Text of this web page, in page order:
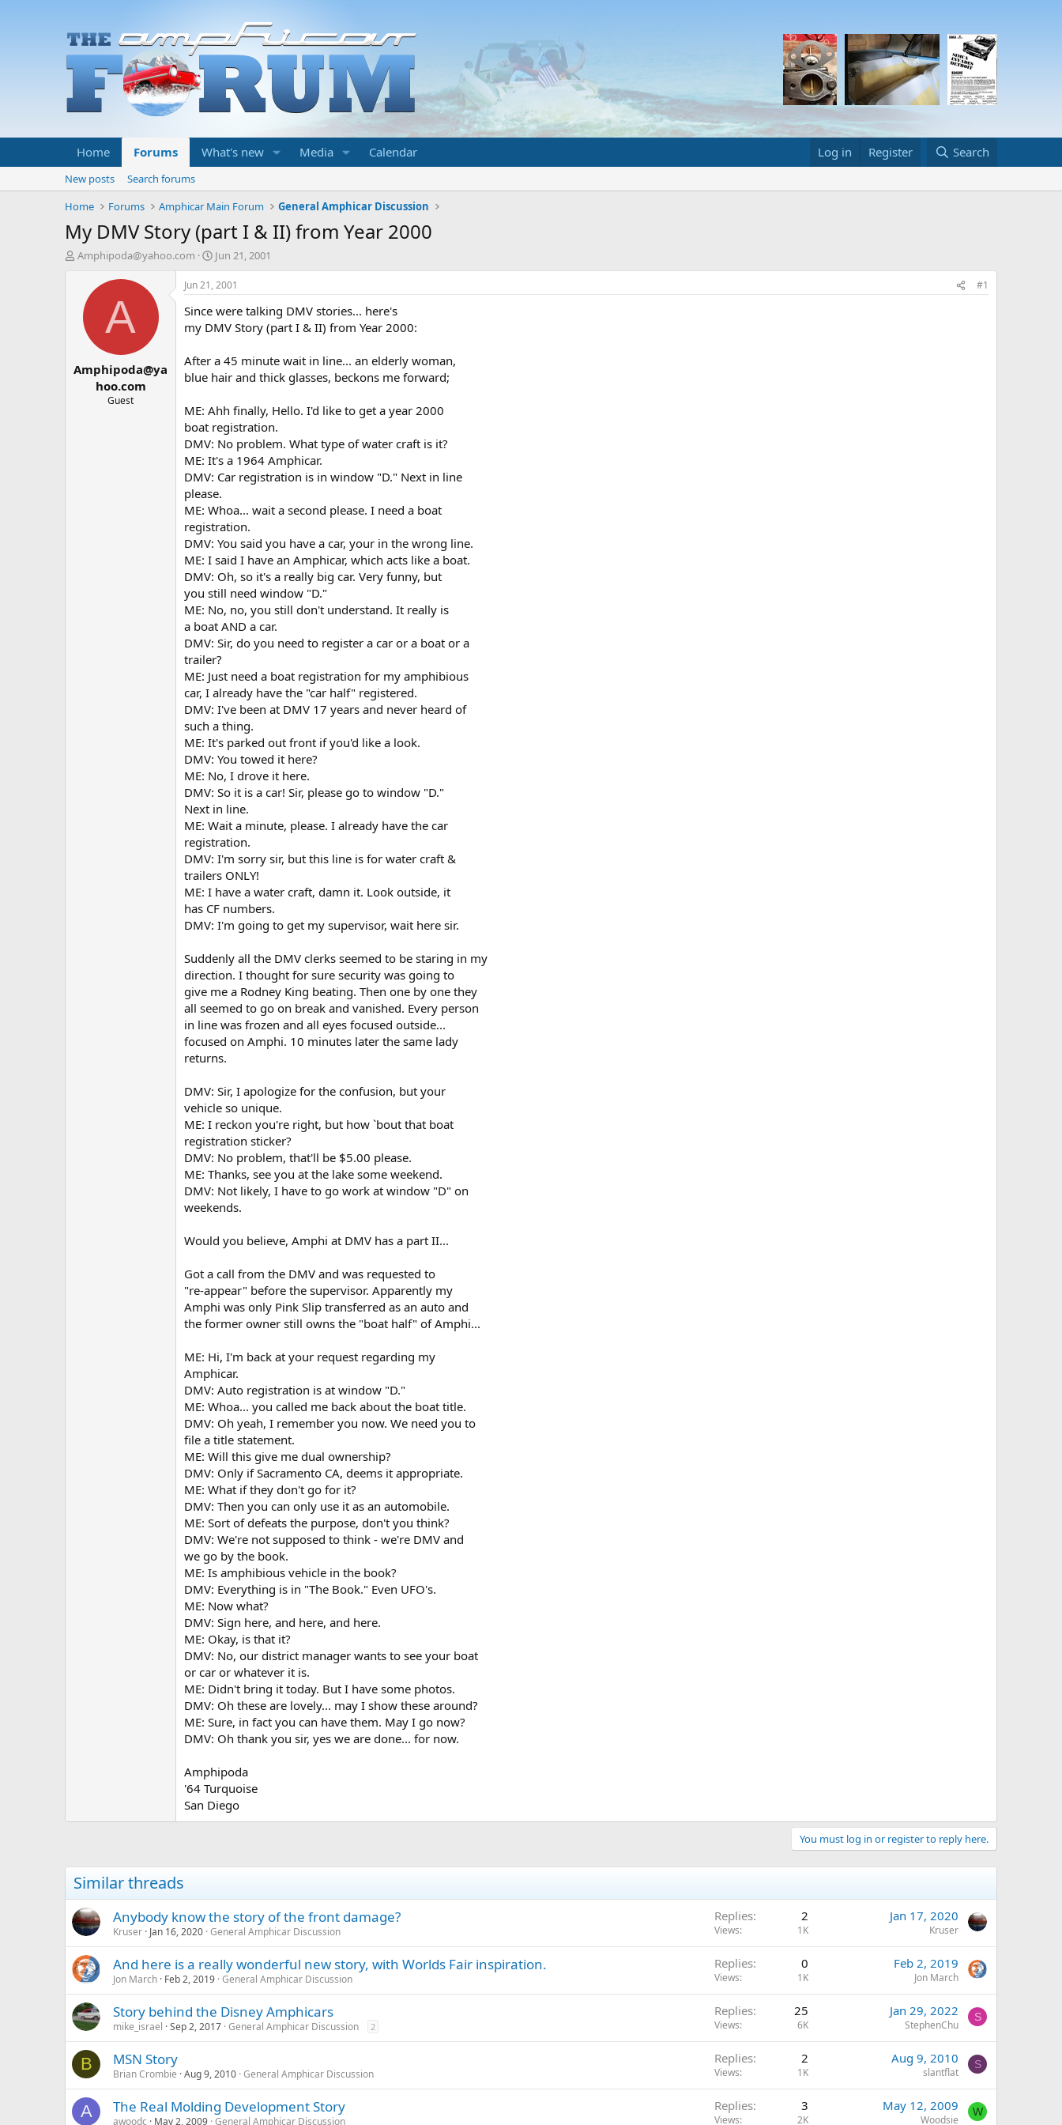
Home Forums What's new Media Calendar Log in Register Search
New posts
Search forums
Home
Forums Amphicar Main Forum General Amphicar Discussion
My DMV Story (part I & II) from Year 2000
T
a
Amphipoda@yahoo.com
S
t
a
r
t
d
e
Jun 21, 2001
A
Amphipoda@ya
hoo.com
Guest
Jun 21, 2001 #1
Since were talking DMV stories... here's
my DMV Story (part I & II) from Year 2000:
After a 45 minute wait in line... an elderly woman,
blue hair and thick glasses, beckons me forward;
ME: Ahh finally, Hello. I'd like to get a year 2000
boat registration.
DMV: No problem. What type of water craft is it?
ME: It's a 1964 Amphicar.
DMV: Car registration is in window "D." Next in line
please.
ME: Whoa... wait a second please. I need a boat
registration.
DMV: You said you have a car, your in the wrong line.
ME: I said I have an Amphicar, which acts like a boat.
DMV: Oh, so it's a really big car. Very funny, but
you still need window "D."
ME: No, no, you still don't understand. It really is
a boat AND a car.
DMV: Sir, do you need to register a car or a boat or a
trailer?
ME: Just need a boat registration for my amphibious
car, I already have the "car half" registered.
DMV: I've been at DMV 17 years and never heard of
such a thing.
ME: It's parked out front if you'd like a look.
DMV: You towed it here?
ME: No, I drove it here.
DMV: So it is a car! Sir, please go to window "D."
Next in line.
ME: Wait a minute, please. I already have the car
registration.
DMV: I'm sorry sir, but this line is for water craft &
trailers ONLY!
ME: I have a water craft, damn it. Look outside, it
has CF numbers.
DMV: I'm going to get my supervisor, wait here sir.
Suddenly all the DMV clerks seemed to be staring in my
direction. I thought for sure security was going to
give me a Rodney King beating. Then one by one they
all seemed to go on break and vanished. Every person
in line was frozen and all eyes focused outside...
focused on Amphi. 10 minutes later the same lady
returns.
DMV: Sir, I apologize for the confusion, but your
vehicle so unique.
ME: I reckon you're right, but how `bout that boat
registration sticker?
DMV: No problem, that'll be $5.00 please.
ME: Thanks, see you at the lake some weekend.
DMV: Not likely, I have to go work at window "D" on
weekends.
Would you believe, Amphi at DMV has a part II...
Got a call from the DMV and was requested to
"re-appear" before the supervisor. Apparently my
Amphi was only Pink Slip transferred as an auto and
the former owner still owns the "boat half" of Amphi...
ME: Hi, I'm back at your request regarding my
Amphicar.
DMV: Auto registration is at window "D."
ME: Whoa... you called me back about the boat title.
DMV: Oh yeah, I remember you now. We need you to
file a title statement.
ME: Will this give me dual ownership?
DMV: Only if Sacramento CA, deems it appropriate.
ME: What if they don't go for it?
DMV: Then you can only use it as an automobile.
ME: Sort of defeats the purpose, don't you think?
DMV: We're not supposed to think - we're DMV and
we go by the book.
ME: Is amphibious vehicle in the book?
DMV: Everything is in "The Book." Even UFO's.
ME: Now what?
DMV: Sign here, and here, and here.
ME: Okay, is that it?
DMV: No, our district manager wants to see your boat
or car or whatever it is.
ME: Didn't bring it today. But I have some photos.
DMV: Oh these are lovely... may I show these around?
ME: Sure, in fact you can have them. May I go now?
DMV: Oh thank you sir, yes we are done... for now.
Amphipoda
'64 Turquoise
San Diego
You must log in or register to reply here.
Similar threads
Anybody know the story of the front damage?
Kruser Jan 16, 2020 General Amphicar Discussion
Replies 2
Views 1K
Jan 17, 2020
Kruser
And here is a really wonderful new story, with Worlds Fair inspiration.
Jon March Feb 2, 2019 General Amphicar Discussion
Replies 0
Views 1K
Feb 2, 2019
Jon March
Story behind the Disney Amphicars
mike_israel Sep 2, 2017 General Amphicar Discussion 2
Replies 25
Views 6K
Jan 29, 2022
StephenChu
S
B MSN Story
Brian Crombie Aug 9, 2010 General Amphicar Discussion
Replies 2
Views 1K
Aug 9, 2010
slantflat
S
A The Real Molding Development Story
awoodc May 2, 2009 General Amphicar Discussion
Replies 3
Views 2K
May 12, 2009
Woodsie
W